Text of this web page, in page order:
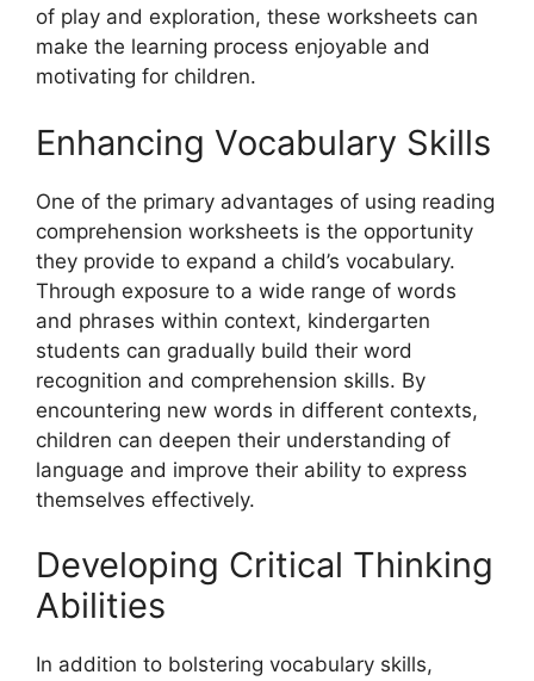
of play and exploration, these worksheets can
make the learning process enjoyable and
motivating for children.
Enhancing Vocabulary Skills
One of the primary advantages of using reading
comprehension worksheets is the opportunity
they provide to expand a child’s vocabulary.
Through exposure to a wide range of words
and phrases within context, kindergarten
students can gradually build their word
recognition and comprehension skills. By
encountering new words in different contexts,
children can deepen their understanding of
language and improve their ability to express
themselves effectively.
Developing Critical Thinking
Abilities
In addition to bolstering vocabulary skills,